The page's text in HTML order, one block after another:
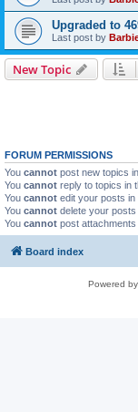
Upgraded to
Last post by
New Topic
FORUM PERMISSIONS
You cannot post new topics
You cannot reply to topics in
You cannot edit your posts in
You cannot delete your
You cannot post
Board index
Powered by